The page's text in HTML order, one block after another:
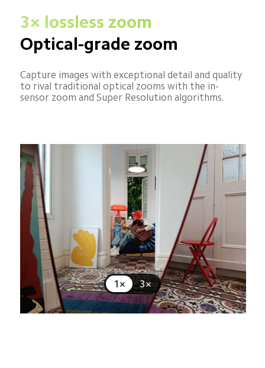
3× lossless zoom
Optical-grade zoom
Capture images with exceptional detail and quality
to rival traditional optical zooms with the in-
sensor zoom and Super Resolution algorithms.
1× 3×